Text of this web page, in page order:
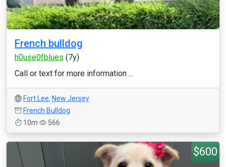
French bulldog
h0use0fblues (7y)
Call or text for more information ...
Fort Lee, New Jersey
French Bulldog
10m
566
$600